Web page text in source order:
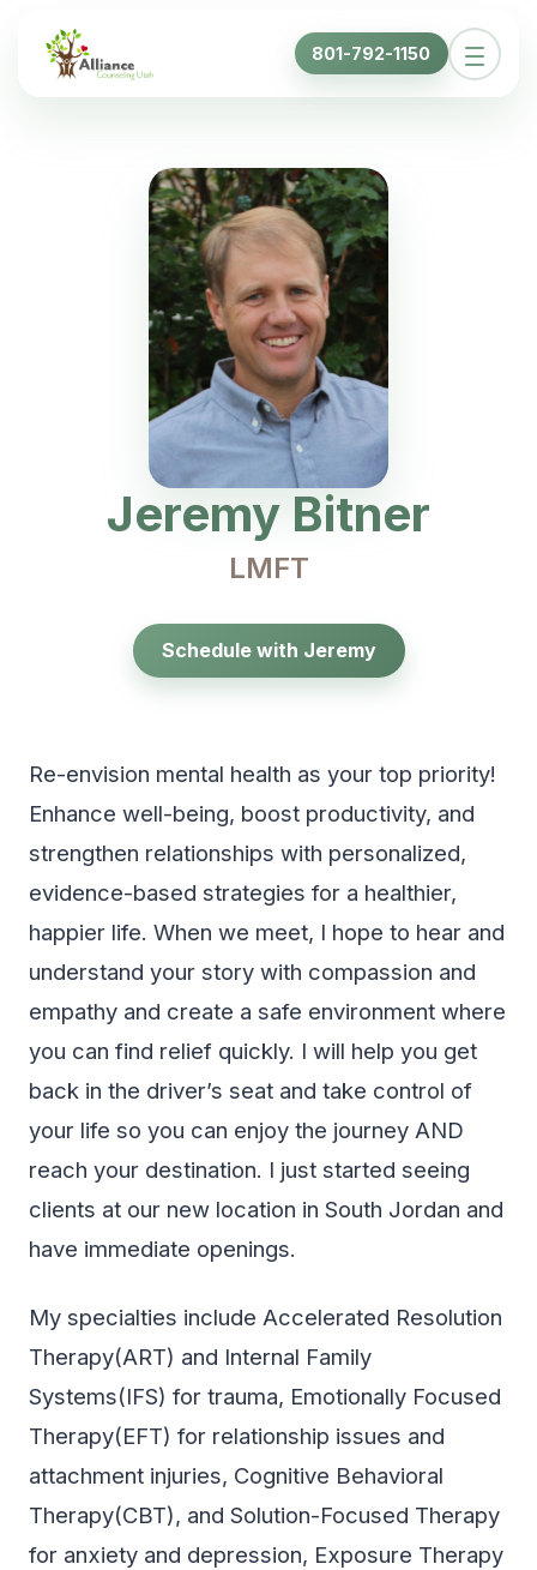
801-792-1150
Jeremy Bitner
LMFT
Schedule with Jeremy
Re-envision mental health as your top priority!
Enhance well-being, boost productivity, and
strengthen relationships with personalized,
evidence-based strategies for a healthier,
happier life. When we meet, I hope to hear and
understand your story with compassion and
empathy and create a safe environment where
you can find relief quickly. I will help you get
back in the driver’s seat and take control of
your life so you can enjoy the journey AND
reach your destination. I just started seeing
clients at our new location in South Jordan and
have immediate openings.
My specialties include Accelerated Resolution
Therapy(ART) and Internal Family
Systems(IFS) for trauma, Emotionally Focused
Therapy(EFT) for relationship issues and
attachment injuries, Cognitive Behavioral
Therapy(CBT), and Solution-Focused Therapy
for anxiety and depression, Exposure Therapy